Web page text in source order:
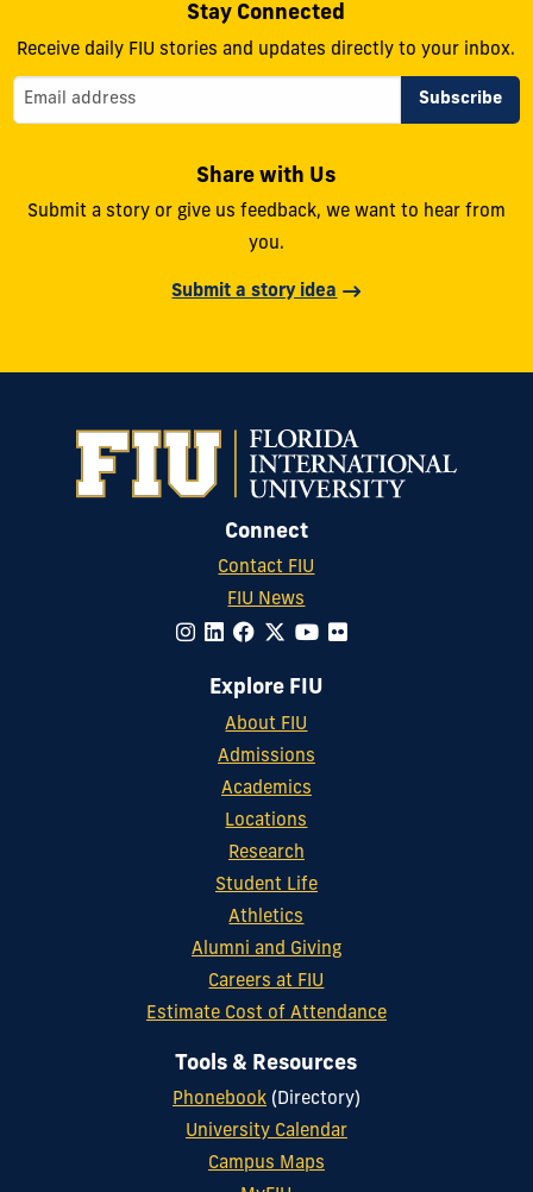
Stay Connected
Receive daily FIU stories and updates directly to your inbox.
Share with Us
Submit a story or give us feedback, we want to hear from
you.
Submit a story idea
Connect
Contact FIU
FIU News
Explore FIU
About FIU
Admissions
Academics
Locations
Research
Student Life
Athletics
Alumni and Giving
Careers at FIU
Estimate Cost of Attendance
Tools & Resources
Phonebook(Directory)
University Calendar
Campus Maps